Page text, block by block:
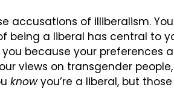
accusations of illiberalism.
being a liberal has central to
because your preferences
views on transgender
know you’re a liberal, but